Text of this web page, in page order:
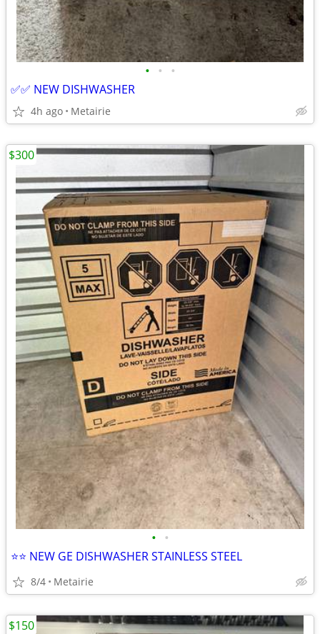
• • •
✅✅ NEW DISHWASHER
4h ago Metairie
• •
⭐️⭐️ NEW GE DISHWASHER STAINLESS STEEL
8/4 Metairie
$300
$150